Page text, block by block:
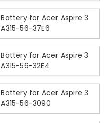
Battery for Acer Aspire 3
A315-56-37E6
Battery for Acer Aspire 3
A315-56-32E4
Battery for Acer Aspire 3
A315-56-3090